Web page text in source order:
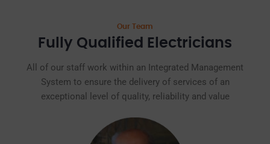
Our Team
Fully Qualified Electricians
All of our staff work within an Integrated Management
System to ensure the delivery of services of an
exceptional level of quality, reliability and value